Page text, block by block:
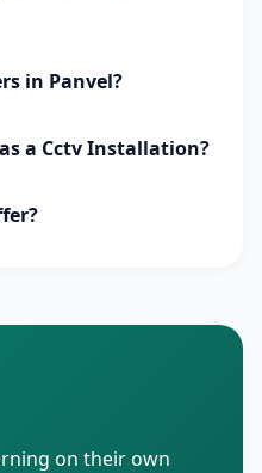
in Panvel?
a Cctv Installation?
on their own